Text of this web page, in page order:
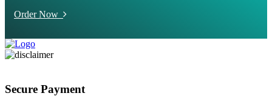
Order Now
Secure Payment